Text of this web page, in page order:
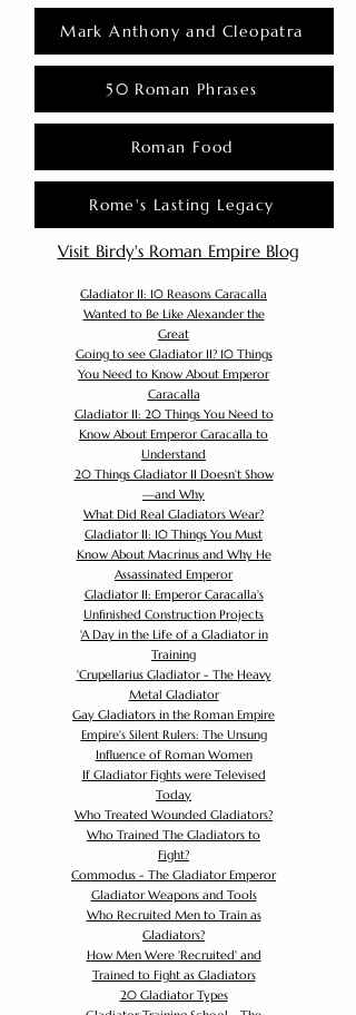
Mark Anthony and Cleopatra
50 Roman Phrases
Roman Food
Rome's Lasting Legacy
Visit Birdy's Roman Empire Blog
Gladiator II: 10 Reasons Caracalla
Wanted to Be Like Alexander the
Great
Going to see Gladiator II? 10 Things
You Need to Know About Emperor
Caracalla
Gladiator II: 20 Things You Need to
Know About Emperor Caracalla to
Understand
20 Things Gladiator II Doesn’t Show
—and Why
What Did Real Gladiators Wear?
Gladiator II: 10 Things You Must
Know About Macrinus and Why He
Assassinated Emperor
Gladiator II: Emperor Caracalla's
Unfinished Construction Projects
'A Day in the Life of a Gladiator in
Training
'Crupellarius Gladiator - The Heavy
Metal Gladiator
Gay Gladiators in the Roman Empire
Empire's Silent Rulers: The Unsung
Influence of Roman Women
If Gladiator Fights were Televised
Today
Who Treated Wounded Gladiators?
Who Trained The Gladiators to
Fight?
Commodus - The Gladiator Emperor
Gladiator Weapons and Tools
Who Recruited Men to Train as
Gladiators?
How Men Were 'Recruited' and
Trained to Fight as Gladiators
20 Gladiator Types